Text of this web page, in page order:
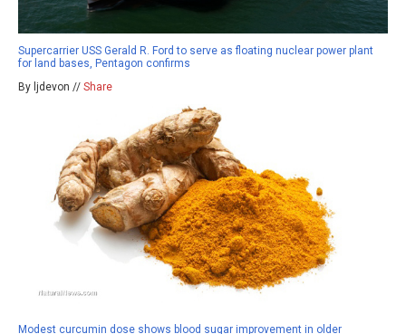
Supercarrier USS Gerald R. Ford to serve as floating nuclear power plant
for land bases, Pentagon confirms
By ljdevon // Share
Modest curcumin dose shows blood sugar improvement in older